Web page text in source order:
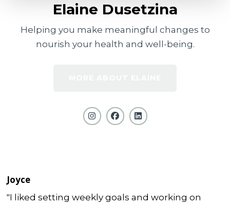
Elaine Dusetzina
Helping you make meaningful changes to
nourish your health and well-being.
Joyce
"I liked setting weekly goals and working on